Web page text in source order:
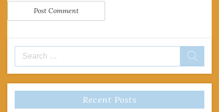
for:
Recent Posts